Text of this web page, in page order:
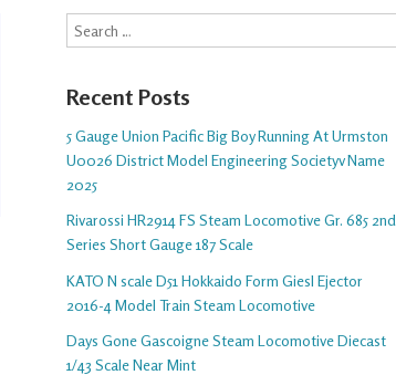
Search
Recent Posts
5 Gauge Union Pacific Big Boy Running At Urmston
U0026 District Model Engineering Societyv Name
2025
Rivarossi HR2914 FS Steam Locomotive Gr. 685 2nd
Series Short Gauge 187 Scale
KATO N scale D51 Hokkaido Form Giesl Ejector
2016-4 Model Train Steam Locomotive
Days Gone Gascoigne Steam Locomotive Diecast
1/43 Scale Near Mint